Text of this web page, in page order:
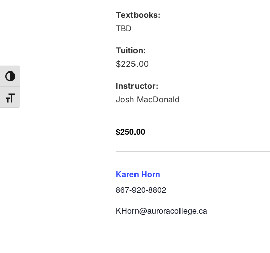
Toggle High Contrast
Toggle Font size
Textbooks:
TBD
Tuition:
$225.00
Instructor:
Josh MacDonald
$250.00
Karen Horn
867-920-8802
KHorn@auroracollege.ca